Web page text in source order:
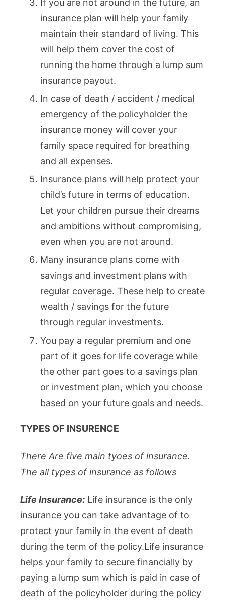
If you are not around in the future, an
insurance plan will help your family
maintain their standard of living. This
will help them cover the cost of
running the home through a lump sum
insurance payout.
In case of death / accident / medical
emergency of the policyholder the
insurance money will cover your
family space required for breathing
and all expenses.
Insurance plans will help protect your
child’s future in terms of education.
Let your children pursue their dreams
and ambitions without compromising,
even when you are not around.
Many insurance plans come with
savings and investment plans with
regular coverage. These help to create
wealth / savings for the future
through regular investments.
You pay a regular premium and one
part of it goes for life coverage while
the other part goes to a savings plan
or investment plan, which you choose
based on your future goals and needs.
TYPES OF INSURENCE
There Are five main tyoes of insurance.
The all types of insurance as follows
Life Insurance: Life insurance is the only
insurance you can take advantage of to
protect your family in the event of death
during the term of the policy.Life insurance
helps your family to secure financially by
paying a lump sum which is paid in case of
death of the policyholder during the policy